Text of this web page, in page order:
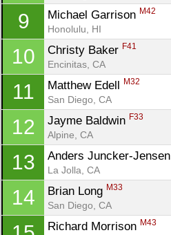
9 Michael Garrison M42
Honolulu, HI
10 Christy Baker F41
Encinitas, CA
11 Matthew Edell M32
San Diego, CA
12 Jayme Baldwin F33
Alpine, CA
13 Anders Juncker-Jensen
La Jolla, CA
14 Brian Long M33
San Diego, CA
Richard Morrison M43